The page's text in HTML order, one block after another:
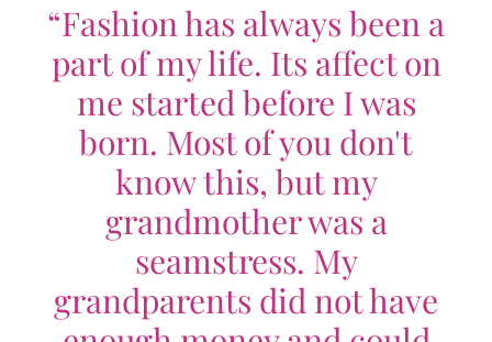
“Fashion has always been a
part of my life. Its affect on
me started before I was
born. Most of you don't
know this, but my
grandmother was a
seamstress. My
grandparents did not have